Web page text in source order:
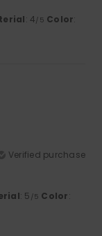
: 4/5 Color:
Verified purchase
: 5 /5 Color: